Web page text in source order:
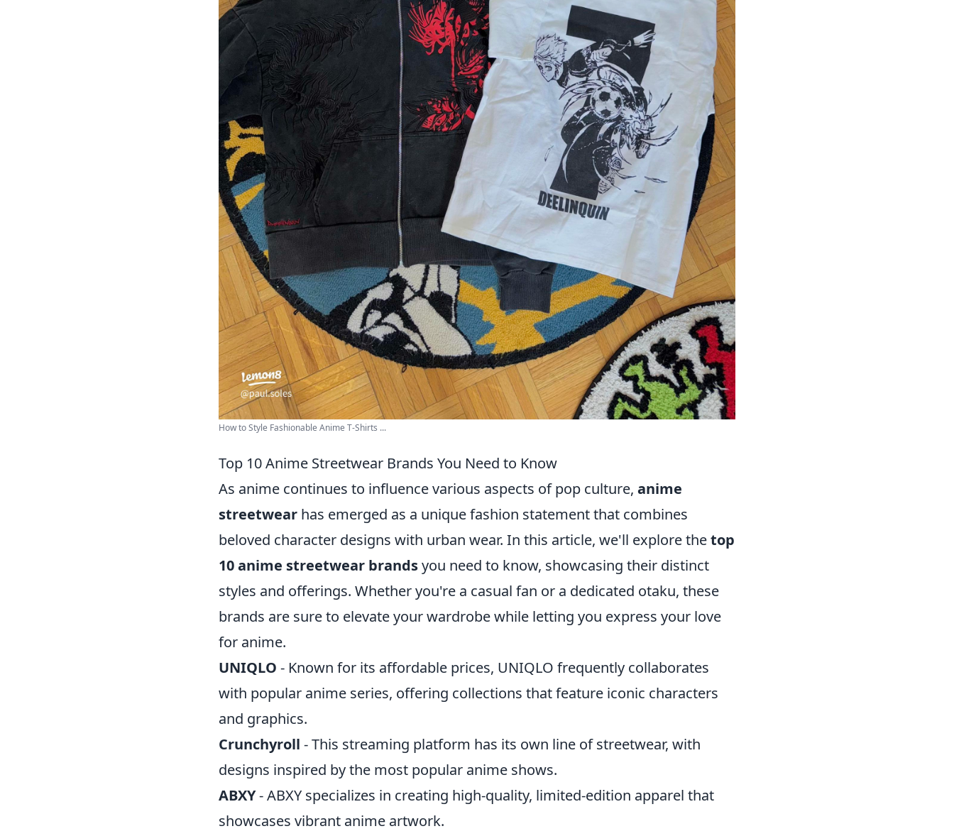
How to Style Fashionable Anime T-Shirts ...
Top 10 Anime Streetwear Brands You Need to Know
As anime continues to influence various aspects of pop culture, anime
streetwear has emerged as a unique fashion statement that combines
beloved character designs with urban wear. In this article, we'll explore thetop
10 anime streetwear brandsyou need to know, showcasing their distinct
styles and offerings. Whether you're a casual fan or a dedicated otaku, these
brands are sure to elevate your wardrobe while letting you express your love
for anime.
UNIQLO - Known for its affordable prices, UNIQLO frequently collaborates
with popular anime series, offering collections that feature iconic characters
and graphics.
Crunchyroll - This streaming platform has its own line of streetwear, with
designs inspired by the most popular anime shows.
ABXY- ABXY specializes in creating high-quality, limited-edition apparel that
showcases vibrant anime artwork.